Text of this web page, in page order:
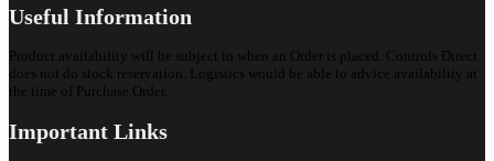
Useful Information
Product availability will be subject to when an Order is placed. Controls Direct
does not do stock reservation. Logistics would be able to advice availability at
the time of Purchase Order.
Important Links